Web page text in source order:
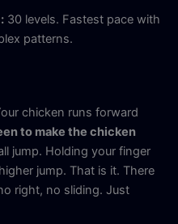
30 levels. Fastest pace with
patterns.
chicken runs forward
to make the chicken
jump. Holding your finger
jump. That is it. There
right, no sliding. Just